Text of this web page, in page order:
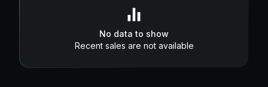
No data to show
Recent sales are not available